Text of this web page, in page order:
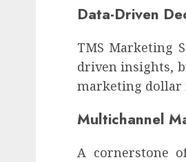
Data-Driven
TMS Marketing
driven insights,
marketing dollar
Multichannel
A cornerstone